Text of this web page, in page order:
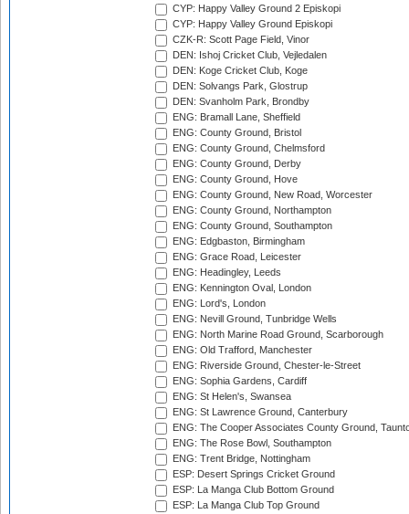
CYP: Happy Valley Ground 2 Episkopi
CYP: Happy Valley Ground Episkopi
CZK-R: Scott Page Field, Vinor
DEN: Ishoj Cricket Club, Vejledalen
DEN: Koge Cricket Club, Koge
DEN: Solvangs Park, Glostrup
DEN: Svanholm Park, Brondby
ENG: Bramall Lane, Sheffield
ENG: County Ground, Bristol
ENG: County Ground, Chelmsford
ENG: County Ground, Derby
ENG: County Ground, Hove
ENG: County Ground, New Road, Worcester
ENG: County Ground, Northampton
ENG: County Ground, Southampton
ENG: Edgbaston, Birmingham
ENG: Grace Road, Leicester
ENG: Headingley, Leeds
ENG: Kennington Oval, London
ENG: Lord's, London
ENG: Nevill Ground, Tunbridge Wells
ENG: North Marine Road Ground, Scarborough
ENG: Old Trafford, Manchester
ENG: Riverside Ground, Chester-le-Street
ENG: Sophia Gardens, Cardiff
ENG: St Helen's, Swansea
ENG: St Lawrence Ground, Canterbury
ENG: The Cooper Associates County Ground,
ENG: The Rose Bowl, Southampton
ENG: Trent Bridge, Nottingham
ESP: Desert Springs Cricket Ground
ESP: La Manga Club Bottom Ground
ESP: La Manga Club Top Ground